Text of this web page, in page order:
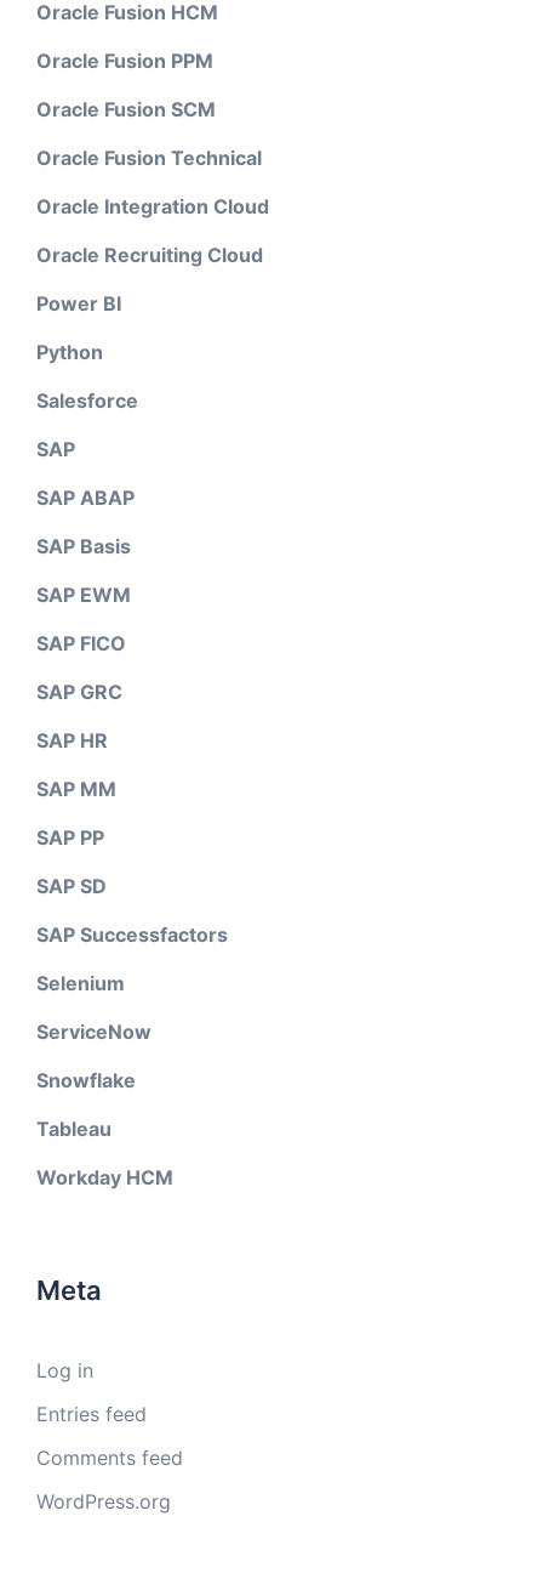
Oracle Fusion HCM
Oracle Fusion PPM
Oracle Fusion SCM
Oracle Fusion Technical
Oracle Integration Cloud
Oracle Recruiting Cloud
Power BI
Python
Salesforce
SAP
SAP ABAP
SAP Basis
SAP EWM
SAP FICO
SAP GRC
SAP HR
SAP MM
SAP PP
SAP SD
SAP Successfactors
Selenium
ServiceNow
Snowflake
Tableau
Workday HCM
Meta
Log in
Entries feed
Comments feed
WordPress.org